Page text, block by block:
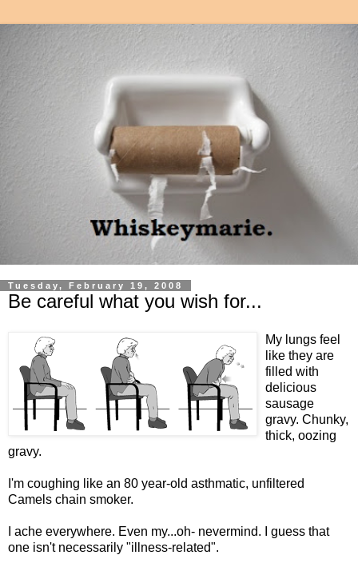
Tuesday, February 19, 2008
Be careful what you wish for...
My lungs feel
like they are
filled with
delicious
sausage
gravy. Chunky,
thick, oozing
gravy.
I'm coughing like an 80 year-old asthmatic, unfiltered
Camels chain smoker.
I ache everywhere. Even my...oh- nevermind. I guess that
one isn't necessarily "illness-related".